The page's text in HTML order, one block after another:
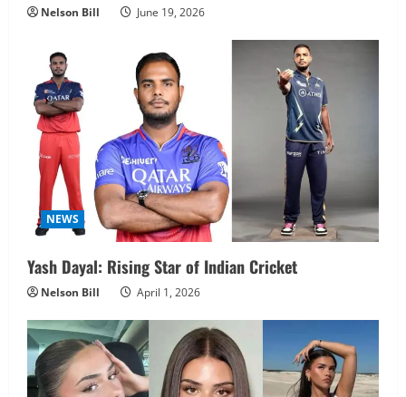
Nelson Bill June 19, 2026
NEWS
Yash Dayal: Rising Star of Indian Cricket
Nelson Bill April 1, 2026